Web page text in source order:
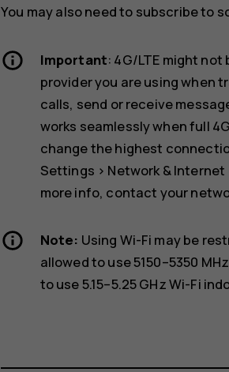
You may also need to subscribe to
Important: 4G/LTE might
provider you are using when
calls, send or receive
works seamlessly when full
change the highest
Settings > Network & Internet
more info, contact your
Note: Using Wi-Fi may be
allowed to use 5150–5350
to use 5.15–5.25 GHz Wi-Fi